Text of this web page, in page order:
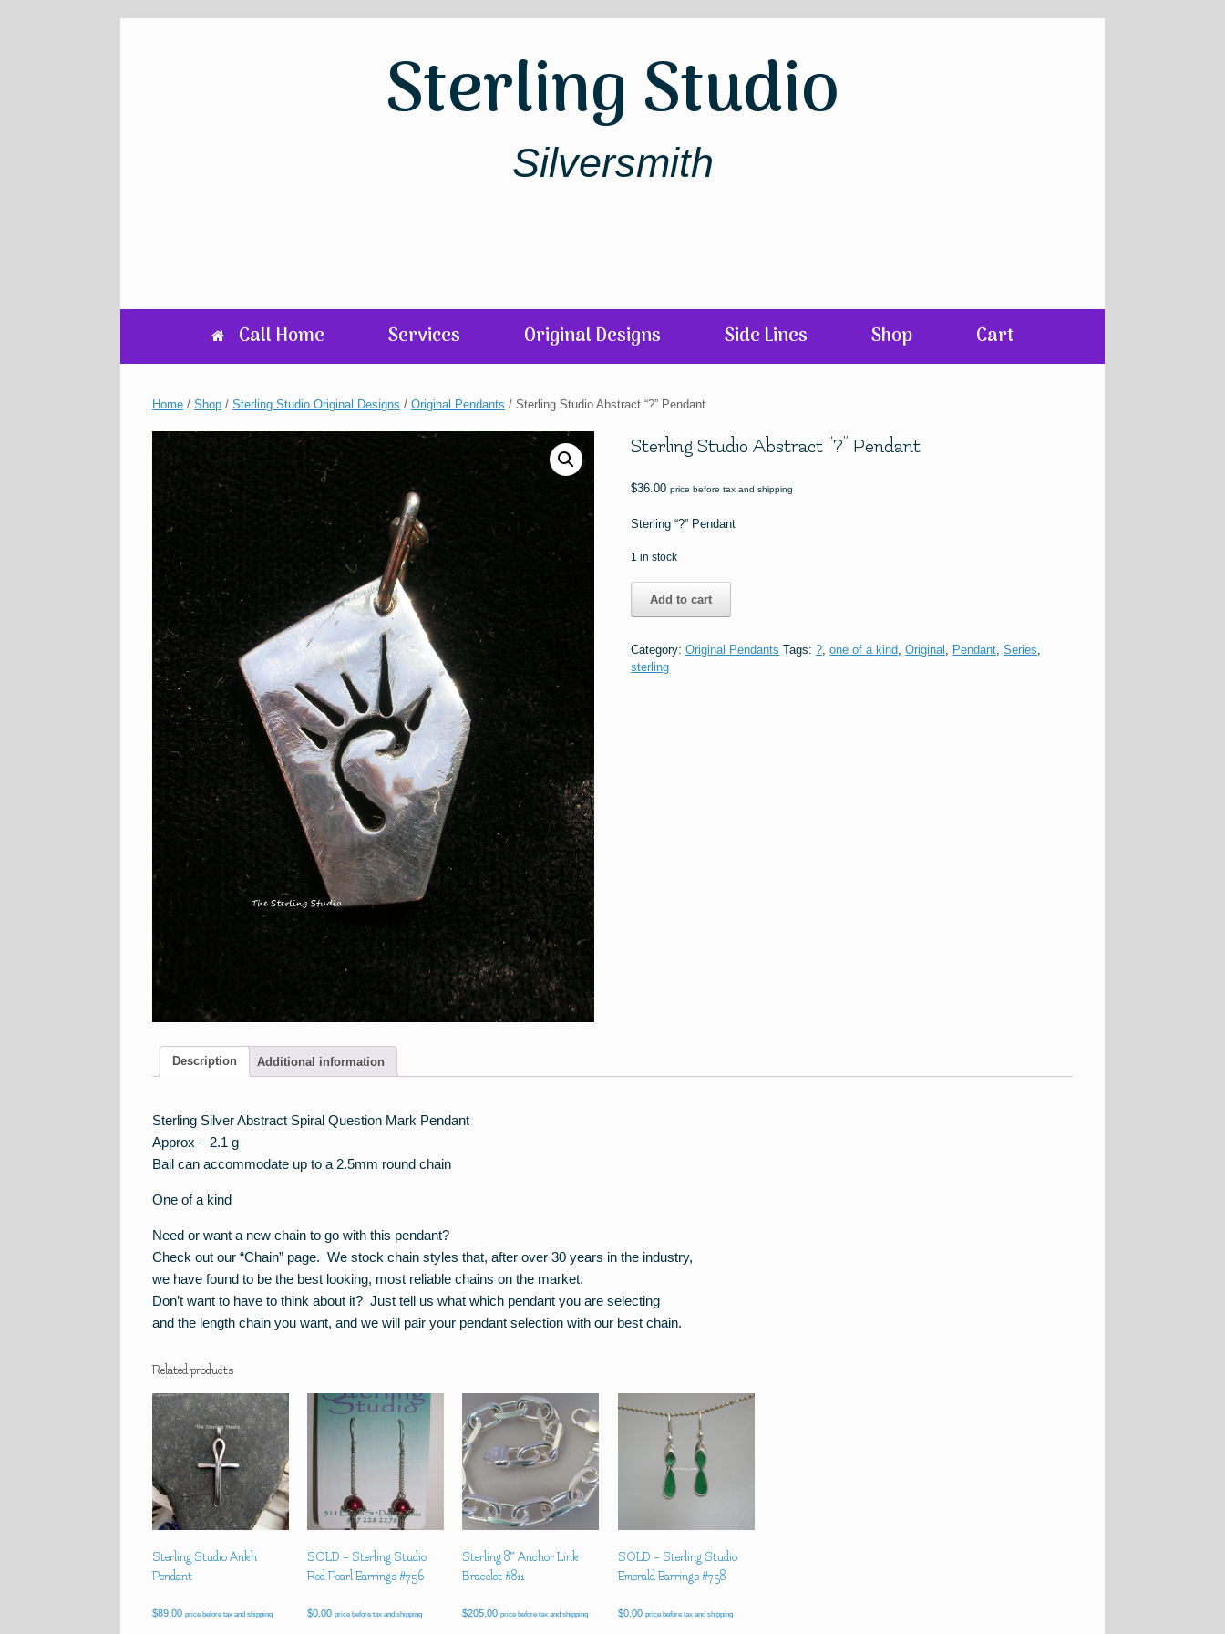
Sterling Studio
Silversmith
Call Home Services Original Designs Side Lines Shop Cart
Home / Shop / Sterling Studio Original Designs / Original Pendants / Sterling Studio Abstract “?” Pendant
Sterling Studio Abstract “?” Pendant
$36.00 price before tax and shipping
Sterling “?” Pendant
1 in stock
Studio
Pendant
quantity
Add to cart
Category:Original Pendants Tags:? ,one of a kind ,Original Pendant ,Series
sterling
Description Additional information
Sterling Silver Abstract Spiral Question Mark Pendant
Approx – 2.1 g
Bail can accommodate up to a 2.5mm round chain
One of a kind
Need or want a new chain to go with this pendant?
Check out our “Chain” page. We stock chain styles that, after over 30 years in the industry,
we have found to be the best looking, most reliable chains on the market.
Don’t want to have to think about it? Just tell us what which pendant you are selecting
and the length chain you want, and we will pair your pendant selection with our best chain.
Related products
Sterling Studio Ankh
Pendant
$89.00 price before tax and shipping
SOLD – Sterling Studio
Red Pearl Earrings #756
$0.00 price before tax and shipping
Sterling 8″ Anchor Link
Bracelet #811
$205.00 price before tax and shipping
SOLD – Sterling Studio
Emerald Earrings #758
$0.00 price before tax and shipping